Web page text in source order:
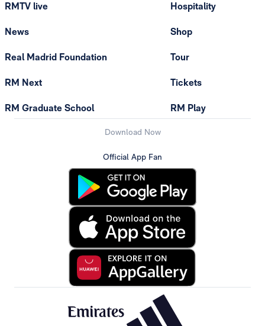
RMTV live
News
Real Madrid Foundation
RM Next
RM Graduate School
Hospitality
Shop
Tour
Tickets
RM Play
Download Now
Official App Fan